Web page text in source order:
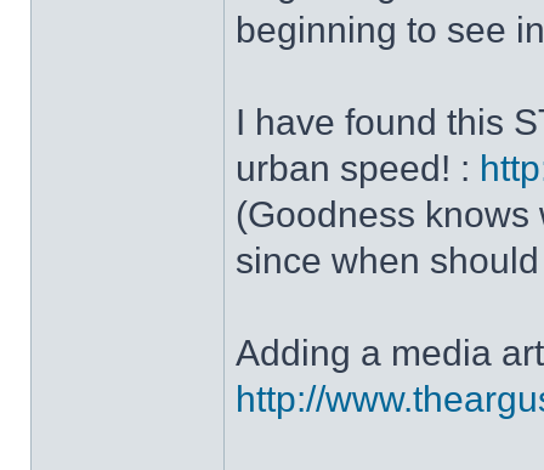
beginning to see
I have found this
urban speed! :
(Goodness
since when
Adding a media
http://